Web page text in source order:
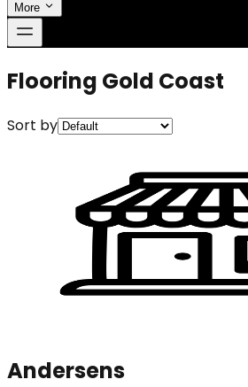
More
Flooring Gold Coast
Sort by
Andersens